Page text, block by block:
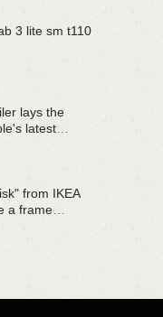
3 lite sm t110
lays the
latest
from IKEA
a frame